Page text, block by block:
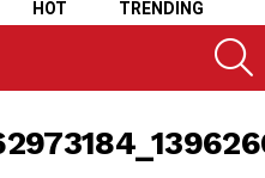
HOT TRENDING